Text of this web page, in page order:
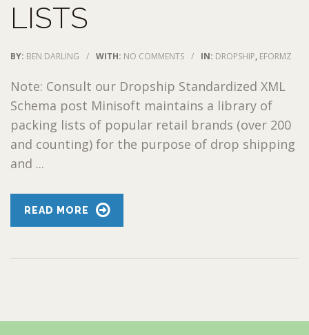
LISTS
BY: BEN DARLING / WITH: NO COMMENTS / IN: DROPSHIP, EFORMZ
Note: Consult our Dropship Standardized XML
Schema post Minisoft maintains a library of
packing lists of popular retail brands (over 200
and counting) for the purpose of drop shipping
and ...
READ MORE